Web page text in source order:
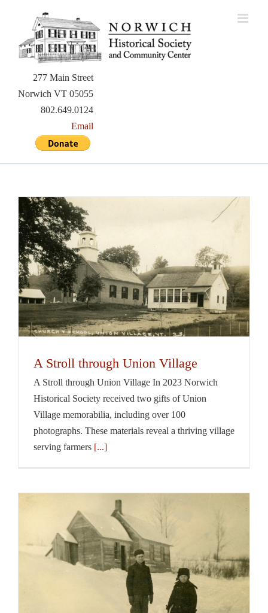
content
277 Main Street
Norwich VT 05055
802.649.0124
Email
A Stroll through Union Village
A Stroll through Union Village In 2023 Norwich
Historical Society received two gifts of Union
Village memorabilia, including over 100
photographs. These materials reveal a thriving village
serving farmers [...]